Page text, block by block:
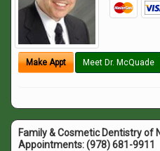
Make Appt Meet Dr. McQuade
Family & Cosmetic Dentistry of
Appointments:(978) 681-9911